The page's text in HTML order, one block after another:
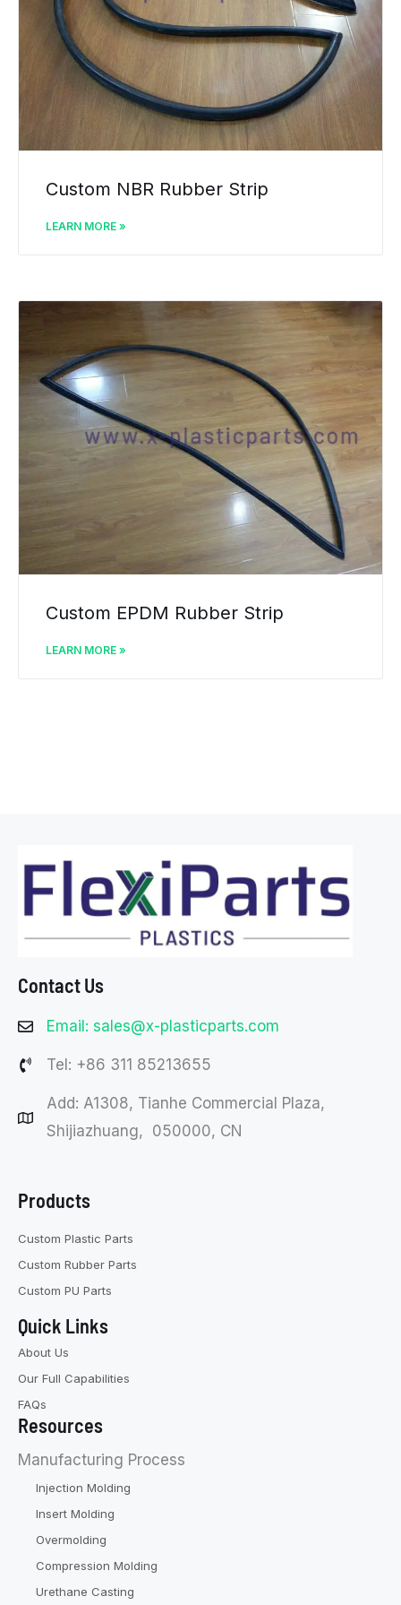
Custom NBR Rubber Strip
LEARN MORE »
Custom EPDM Rubber Strip
LEARN MORE »
Contact Us
Email: sales@x-plasticparts.com
Tel: +86 311 85213655
Add: A1308, Tianhe Commercial Plaza,
Shijiazhuang, 050000, CN
Products
Custom Plastic Parts
Custom Rubber Parts
Custom PU Parts
Quick Links
About Us
Our Full Capabilities
FAQs
Resources
Manufacturing Process
Injection Molding
Insert Molding
Overmolding
Compression Molding
Urethane Casting